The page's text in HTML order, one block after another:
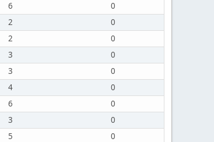
6
0
2
0
2
0
3
0
3
0
4
0
6
0
3
0
5
0